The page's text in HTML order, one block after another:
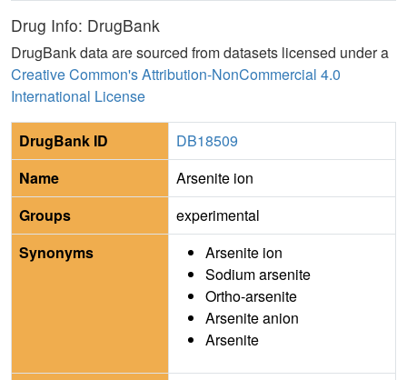
Drug Info: DrugBank
DrugBank data are sourced from datasets licensed under a
Creative Common's Attribution-NonCommercial 4.0
International License
DrugBank ID
DB18509
Name
Arsenite ion
Groups
experimental
Synonyms
Arsenite ion
Sodium arsenite
Ortho-arsenite
Arsenite anion
Arsenite